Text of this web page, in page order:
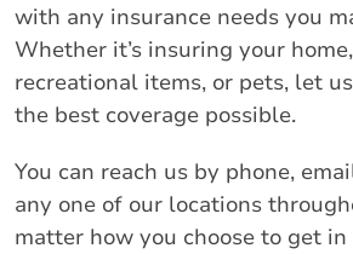
with any insurance needs you
Whether it’s insuring your
recreational items, or pets, let
the best coverage possible.
You can reach us by phone,
any one of our locations
matter how you choose to get in